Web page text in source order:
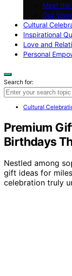
Meet the
Our
Cultural
Inspirational
Love and
Personal
Search for:
Cultural
Premium
Birthdays
Nestled among
gift ideas for
celebration truly